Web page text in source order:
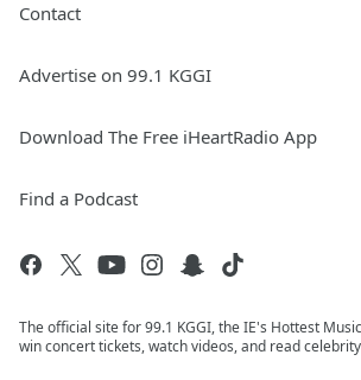
Contact
Advertise on 99.1 KGGI
Download The Free iHeartRadio App
Find a Podcast
The official site for 99.1 KGGI, the IE's Hottest
win concert tickets, watch videos, and read